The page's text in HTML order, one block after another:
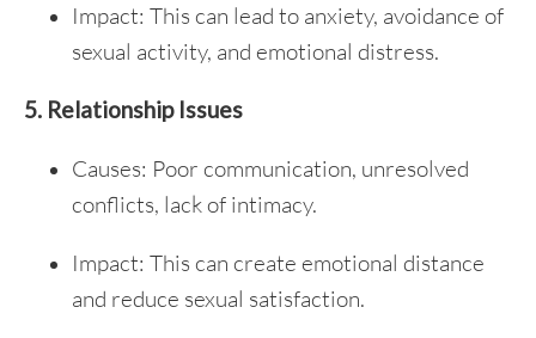
Impact: This can lead to anxiety, avoidance of
sexual activity, and emotional distress.
5. Relationship Issues
Causes: Poor communication, unresolved
conflicts, lack of intimacy.
Impact: This can create emotional distance
and reduce sexual satisfaction.